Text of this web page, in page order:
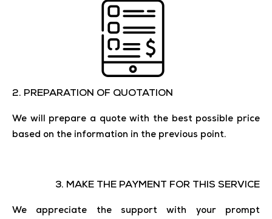
2. ​​PREPARATION OF QUOTATION
We will prepare a quote with the best possible price
based on the information in the previous point.
3. MAKE THE PAYMENT FOR THIS SERVICE
We appreciate the support with your prompt